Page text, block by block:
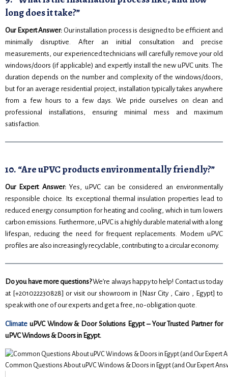
long does it take?”
Our Expert Answer: Our installation process is designed to be efficient and
minimally disruptive. After an initial consultation and precise
measurements, our experienced technicians will carefully remove your old
windows/doors (if applicable) and expertly install the new uPVC units. The
duration depends on the number and complexity of the windows/doors,
but for an average residential project, installation typically takes anywhere
from a few hours to a few days. We pride ourselves on clean and
professional installations, ensuring minimal mess and maximum
satisfaction.
10. “Are uPVC products environmentally friendly?”
Our Expert Answer:Yes, uPVC can be considered an environmentally
responsible choice. Its exceptional thermal insulation properties lead to
reduced energy consumption for heating and cooling, which in turn lowers
carbon emissions. Furthermore, uPVC is a highly durable material with a long
lifespan, reducing the need for frequent replacements. Modern uPVC
profiles are also increasingly recyclable, contributing to a circular economy.
Do you have more questions?We’re always happy to help! Contact us today
at [+201022230828] or visit our showroom in [Nasr City , Cairo , Egypt] to
speak with one of our experts and get a free, no-obligation quote.
Climate uPVC Window & Door Solutions Egypt – Your Trusted Partner for
uPVC Windows & Doors in Egypt.
Common Questions About uPVC Windows & Doors in Egypt (and Our Expert